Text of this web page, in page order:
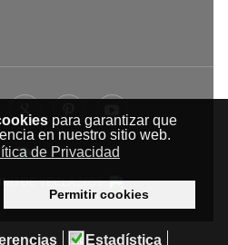
para garantizar que
en nuestro sitio web.
de Privacidad
Permitir cookies
Estadística
DE YECLA 2009-